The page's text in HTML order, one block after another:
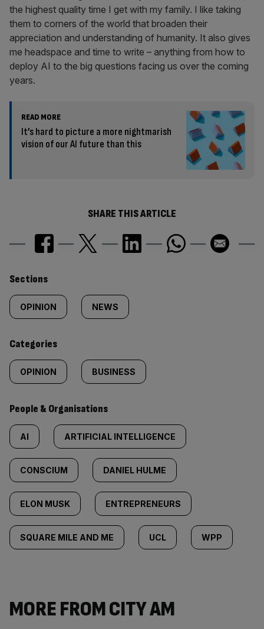
the highest quality time I get with my family. I like taking
them to corners of the world that broaden their
appreciation and understanding of humanity. It also gives
me headspace and time to write – anything from how to
deploy AI to the big questions facing us over the coming
years.
READ MORE
It’s hard to picture a more nightmarish
vision of our AI future than this
SHARE THIS ARTICLE
Similarly
tagged
content:
Sections
OPINION NEWS
Categories
OPINION BUSINESS
People & Organisations
AI ARTIFICIAL INTELLIGENCE
CONSCIUM DANIEL HULME
ELON MUSK ENTREPRENEURS
SQUARE MILE AND ME UCL WPP
MORE FROM CITY AM